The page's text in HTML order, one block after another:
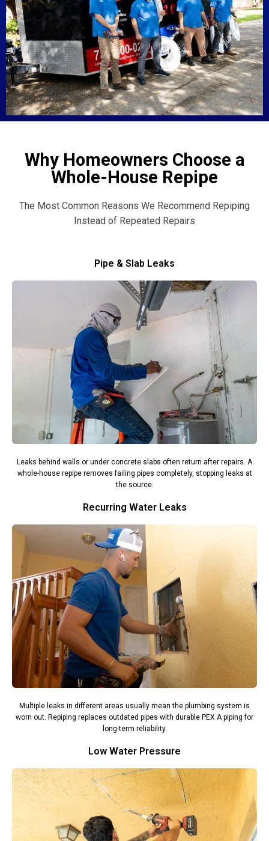
Why Homeowners Choose a
Whole-House Repipe
The Most Common Reasons We Recommend Repiping
Instead of Repeated Repairs
Pipe & Slab Leaks
Leaks behind walls or under concrete slabs often return after repairs. A
whole-house repipe removes failing pipes completely, stopping leaks at
the source.
Recurring Water Leaks
Multiple leaks in different areas usually mean the plumbing system is
worn out. Repiping replaces outdated pipes with durable PEX A piping for
long-term reliability.
Low Water Pressure